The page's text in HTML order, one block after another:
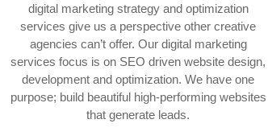
digital marketing strategy and optimization
services give us a perspective other creative
agencies can’t offer. Our digital marketing
services focus is on SEO driven website design,
development and optimization. We have one
purpose; build beautiful high-performing websites
that generate leads.